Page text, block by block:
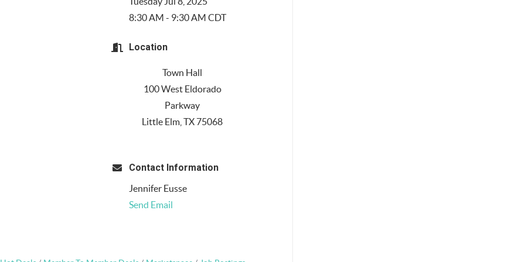
8:30 AM - 9:30 AM CDT
Location
Town Hall
100 West Eldorado
Parkway
Little Elm, TX 75068
Contact Information
Jennifer Eusse
Send Email